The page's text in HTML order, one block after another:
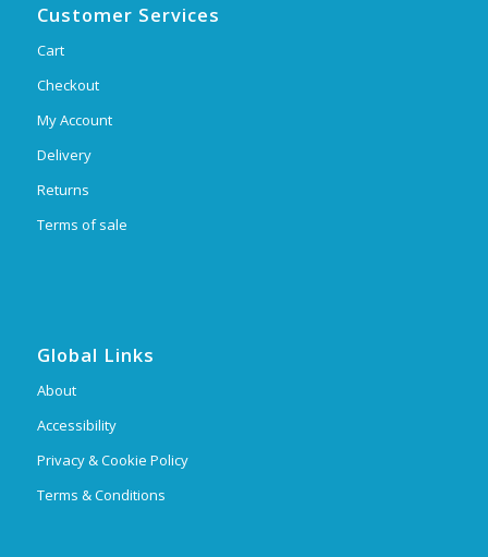
Customer Services
Cart
Checkout
My Account
Delivery
Returns
Terms of sale
Global Links
About
Accessibility
Privacy & Cookie Policy
Terms & Conditions